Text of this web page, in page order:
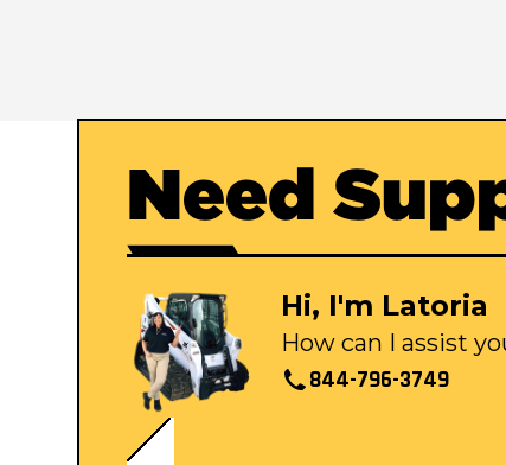
Need
Hi, I'm Latoria
How can I assist
844-796-3749